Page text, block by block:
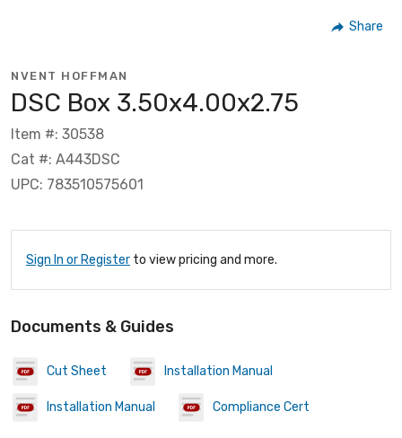
Share
NVENT HOFFMAN
DSC Box 3.50x4.00x2.75
Item #: 30538
Cat #: A443DSC
UPC: 783510575601
Sign In or Register to view pricing and more.
Documents & Guides
Cut Sheet Installation Manual
Installation Manual Compliance Cert